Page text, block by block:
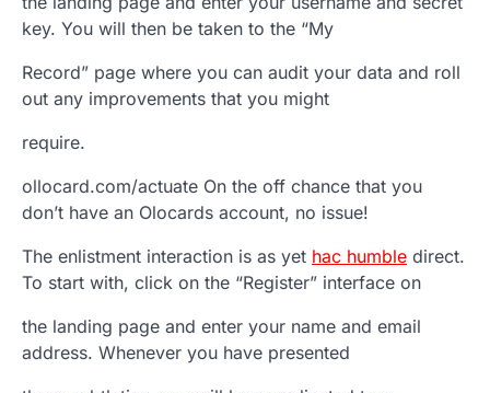
key. You will then be taken to the “My
Record” page where you can audit your data and roll
out any improvements that you might
require.
ollocard.com/actuate On the off chance that you
don’t have an Olocards account, no issue!
The enlistment interaction is as yet hac humble direct.
To start with, click on the “Register” interface on
the landing page and enter your name and email
address. Whenever you have presented